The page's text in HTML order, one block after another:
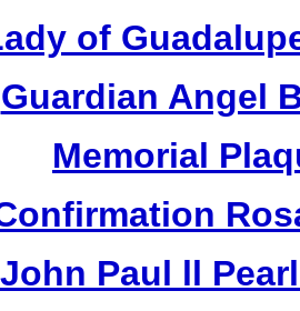
of
Guardian Angel
Memorial
Paul ll